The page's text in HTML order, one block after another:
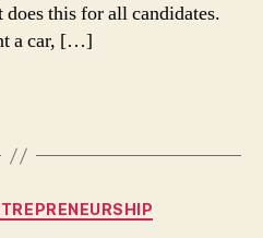
this for all candidates.
a car, […]
Categories